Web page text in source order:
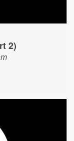
2)